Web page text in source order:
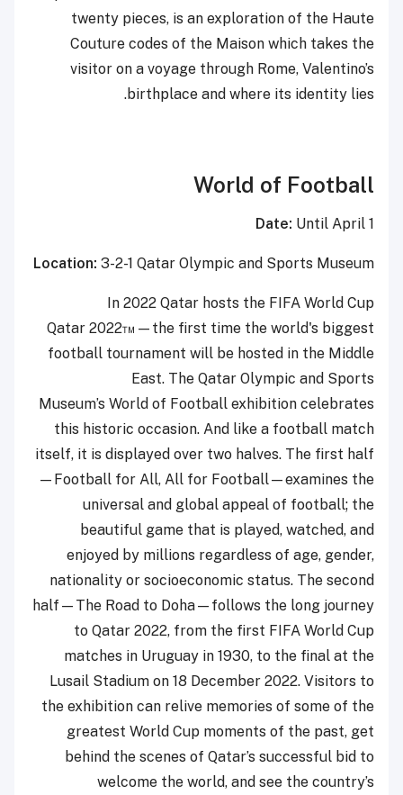
twenty pieces, is an exploration of the Haute
Couture codes of the Maison which takes the
visitor on a voyage through Rome, Valentino’s
birthplace and where its identity lies.
World of Football
Date: Until April 1
Location: 3-2-1 Qatar Olympic and Sports Museum
In 2022 Qatar hosts the FIFA World Cup
Qatar 2022™—the first time the world's biggest
football tournament will be hosted in the Middle
East. The Qatar Olympic and Sports
Museum’s World of Football exhibition celebrates
this historic occasion. And like a football match
itself, it is displayed over two halves. The first half
—Football for All, All for Football—examines the
universal and global appeal of football; the
beautiful game that is played, watched, and
enjoyed by millions regardless of age, gender,
nationality or socioeconomic status. The second
half—The Road to Doha—follows the long journey
to Qatar 2022, from the first FIFA World Cup
matches in Uruguay in 1930, to the final at the
Lusail Stadium on 18 December 2022. Visitors to
the exhibition can relive memories of some of the
greatest World Cup moments of the past, get
behind the scenes of Qatar’s successful bid to
welcome the world, and see the country’s